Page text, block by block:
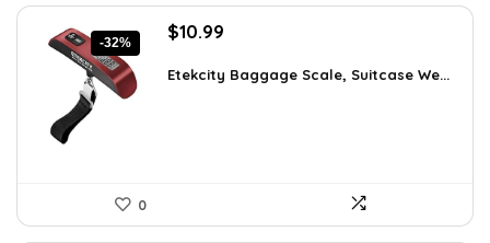
-32%
Original
was:
$10.99
is:
Etekcity Baggage Scale, Suitcase We...
0